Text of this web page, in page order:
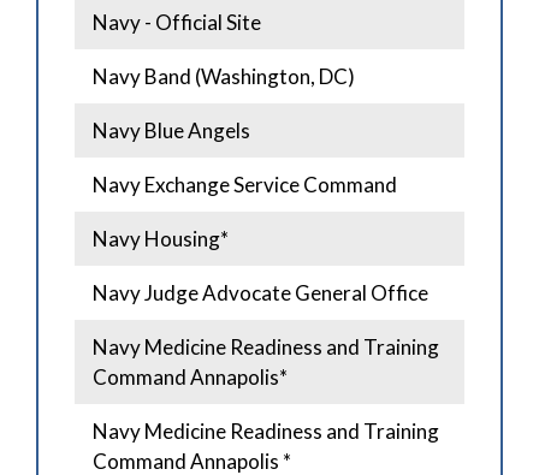
Navy - Official Site
Navy Band (Washington, DC)
Navy Blue Angels
Navy Exchange Service Command
Navy Housing*
Navy Judge Advocate General Office
Navy Medicine Readiness and Training
Command Annapolis*
Navy Medicine Readiness and Training
Command Annapolis *